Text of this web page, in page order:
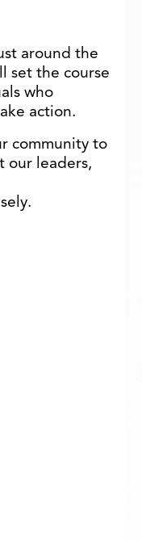
around the
set the course
who
action.
community to
our leaders,